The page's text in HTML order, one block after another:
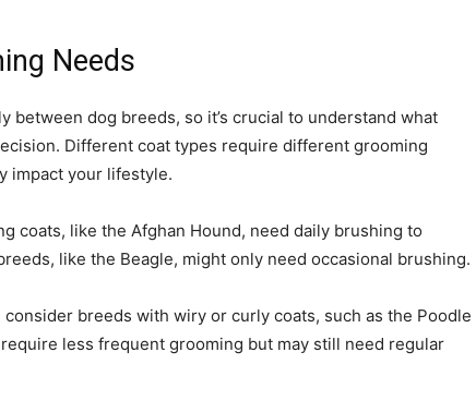
Needs
between dog breeds, so it’s crucial to understand what
Different coat types require different grooming
impact your lifestyle.
coats, like the Afghan Hound, need daily brushing to
like the Beagle, might only need occasional brushing.
breeds with wiry or curly coats, such as the Poodle
less frequent grooming but may still need regular